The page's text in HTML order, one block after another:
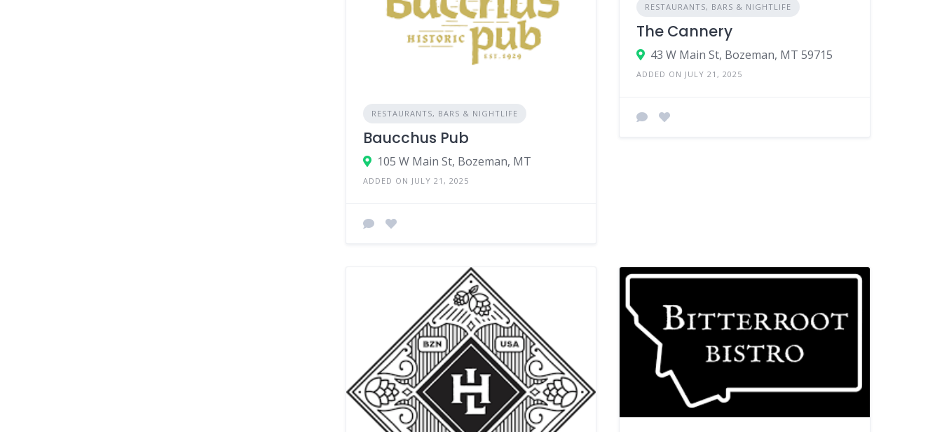
RESTAURANTS, BARS & NIGHTLIFE
Baucchus Pub
105 W Main St, Bozeman, MT
ADDED ON JULY 21, 2025
RESTAURANTS, BARS & NIGHTLIFE
The Cannery
43 W Main St, Bozeman, MT 59715
ADDED ON JULY 21, 2025